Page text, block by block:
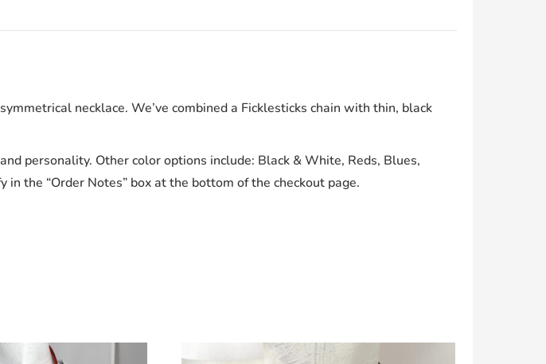
necklace. We’ve combined a Ficklesticks chain with thin, black
personality. Other color options include: Black & White, Reds, Blues,
the “Order Notes” box at the bottom of the checkout page.